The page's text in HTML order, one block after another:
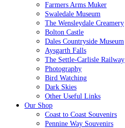
Farmers Arms Muker
Swaledale Museum
The Wensleydale Creamery
Bolton Castle
Dales Countryside Museum
Aysgarth Falls
The Settle-Carlisle Railway
Photography
Bird Watching
Dark Skies
Other Useful Links
Our Shop
Coast to Coast Souvenirs
Pennine Way Souvenirs